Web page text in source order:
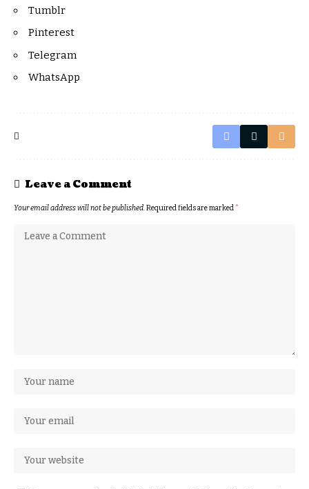
Tumblr
Pinterest
Telegram
WhatsApp
Leave a Comment
Your email address will not be published.Required fields are marked*